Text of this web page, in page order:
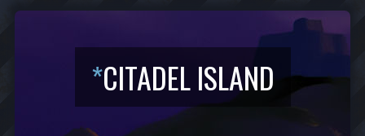
*CITADEL ISLAND